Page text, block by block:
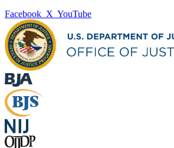
Facebook X YouTube